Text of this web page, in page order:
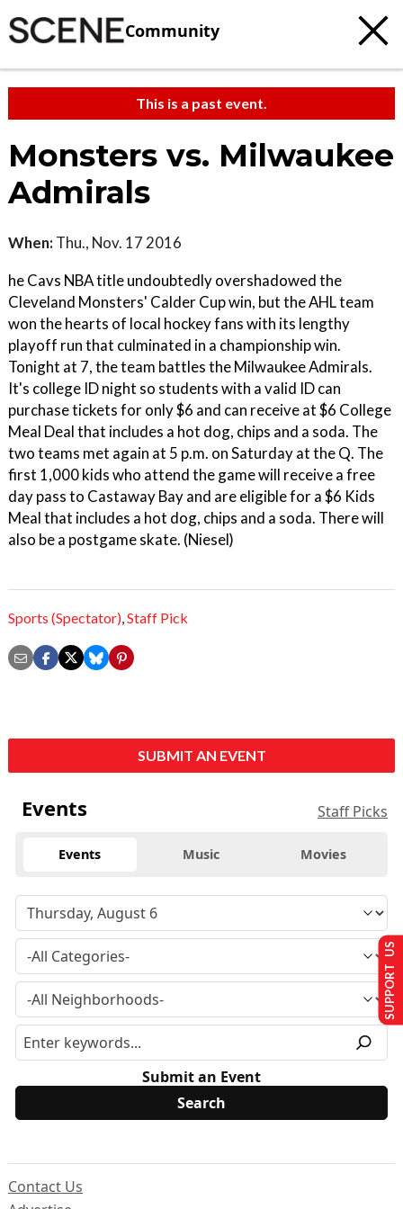
Community
This is a past event.
Monsters vs. Milwaukee
Admirals
When: Thu., Nov. 17 2016
he Cavs NBA title undoubtedly overshadowed the
Cleveland Monsters' Calder Cup win, but the AHL team
won the hearts of local hockey fans with its lengthy
playoff run that culminated in a championship win.
Tonight at 7, the team battles the Milwaukee Admirals.
It's college ID night so students with a valid ID can
purchase tickets for only $6 and can receive at $6 College
Meal Deal that includes a hot dog, chips and a soda. The
two teams met again at 5 p.m. on Saturday at the Q. The
first 1,000 kids who attend the game will receive a free
day pass to Castaway Bay and are eligible for a $6 Kids
Meal that includes a hot dog, chips and a soda. There will
also be a postgame skate. (Niesel)
Sports (Spectator),Staff Pick
SUBMIT AN EVENT
Events Staff Picks
Events Music Movies
Submit an Event
Contact Us
SUPPORT US